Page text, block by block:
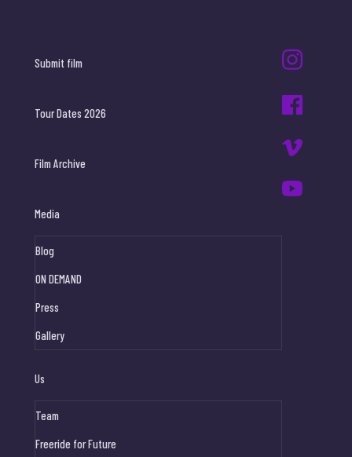
Submit film
Tour Dates 2026
Film Archive
Media
Blog
ON DEMAND
Press
Gallery
Us
Team
Freeride for Future